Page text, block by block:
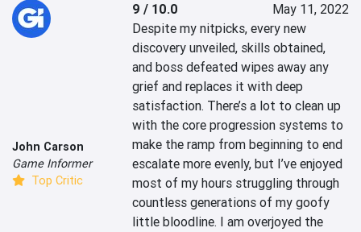
John Carson
Game Informer
Top Critic
9 / 10.0
May 11, 2022
Despite my nitpicks, every new
discovery unveiled, skills obtained,
and boss defeated wipes away any
grief and replaces it with deep
satisfaction. There’s a lot to clean up
with the core progression systems to
make the ramp from beginning to end
escalate more evenly, but I’ve enjoyed
most of my hours struggling through
countless generations of my goofy
little bloodline. I am overjoyed the